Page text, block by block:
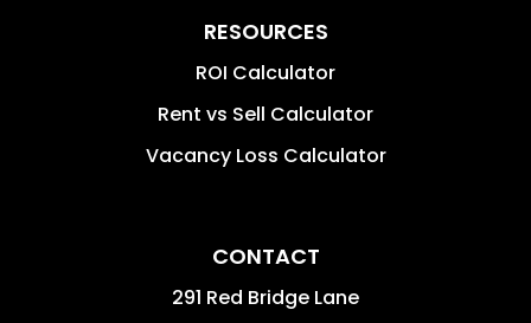
RESOURCES
ROI Calculator
Rent vs Sell Calculator
Vacancy Loss Calculator
CONTACT
291 Red Bridge Lane